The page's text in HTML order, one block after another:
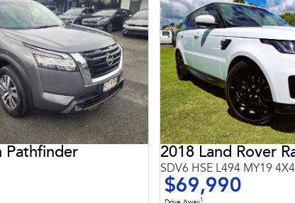
Pathfinder
SDV6 HSE L494 MY19
$69,990
1